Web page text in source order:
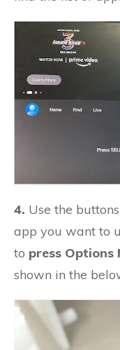
4. Use the
app you want to
to press Options
shown in the